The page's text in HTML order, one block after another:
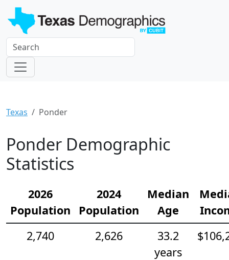
Texas Ponder
Ponder Demographic
Statistics
2026
Population
2024
Population
Median
Age
2,740
2,626
33.2
years